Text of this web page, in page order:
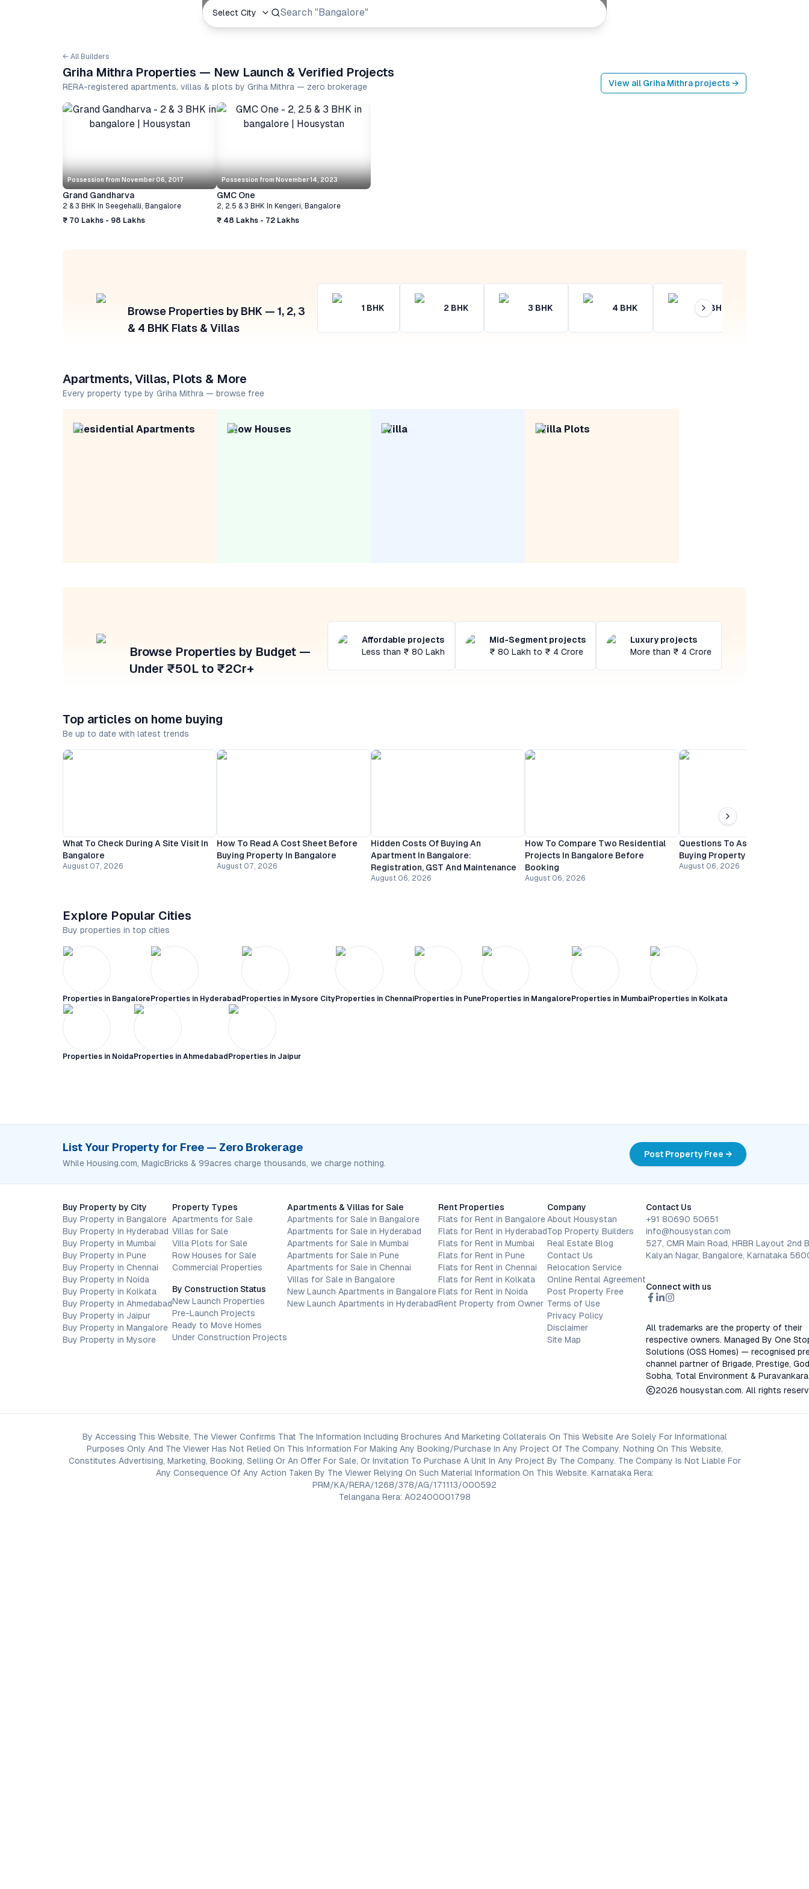
Select City Search "Prestige Group"
← All Builders
Griha Mithra Properties — New Launch & Verified Projects
RERA-registered apartments, villas & plots by Griha Mithra — zero brokerage View all Griha Mithra projects →
Possession from November 06, 2017
Grand Gandharva
2 & 3 BHK In Seegehalli, Bangalore
₹ 70 Lakhs - 98 Lakhs
Possession from November 14, 2023
GMC One
2, 2.5 & 3 BHK In Kengeri, Bangalore
₹ 48 Lakhs - 72 Lakhs
Browse Properties by BHK — 1, 2, 3
& 4 BHK Flats & Villas
1 BHK 2 BHK 3 BHK 4 BHK 4+ BHK
Apartments, Villas, Plots & More
Every property type by Griha Mithra — browse free
Residential Apartments Row Houses Villa Villa Plots
Browse Properties by Budget —
Under ₹50L to ₹2Cr+
Affordable projects
Less than ₹ 80 Lakh
Mid-Segment projects
₹ 80 Lakh to ₹ 4 Crore
Luxury projects
More than ₹ 4 Crore
Top articles on home buying
Be up to date with latest trends
What To Check During A Site Visit In
Bangalore
August 07, 2026
How To Read A Cost Sheet Before
Buying Property In Bangalore
August 07, 2026
Hidden Costs Of Buying An
Apartment In Bangalore:
Registration, GST And Maintenance
August 06, 2026
How To Compare Two Residential
Projects In Bangalore Before
Booking
August 06, 2026
Questions To Ask A Builder
Buying Property In Bangalore
August 06, 2026
Explore Popular Cities
Buy properties in top cities
Properties in Bangalore Properties in Hyderabad Properties in Mysore CityProperties in ChennaiProperties in Pune Properties in Mangalore Properties in MumbaiProperties in Kolkata
Properties in Noida Properties in Ahmedabad Properties in Jaipur
List Your Property for Free — Zero Brokerage
While Housing.com, MagicBricks & 99acres charge thousands, we charge nothing.
Post Property Free →
Buy Property by City
Buy Property in Bangalore
Buy Property in Hyderabad
Buy Property in Mumbai
Buy Property in Pune
Buy Property in Chennai
Buy Property in Noida
Buy Property in Kolkata
Buy Property in Ahmedabad
Buy Property in Jaipur
Buy Property in Mangalore
Buy Property in Mysore
Property Types
Apartments for Sale
Villas for Sale
Villa Plots for Sale
Row Houses for Sale
Commercial Properties
By Construction Status
New Launch Properties
Pre-Launch Projects
Ready to Move Homes
Under Construction Projects
Apartments & Villas for Sale
Apartments for Sale in Bangalore
Apartments for Sale in Hyderabad
Apartments for Sale in Mumbai
Apartments for Sale in Pune
Apartments for Sale in Chennai
Villas for Sale in Bangalore
New Launch Apartments in Bangalore
New Launch Apartments in Hyderabad
Rent Properties
Flats for Rent in Bangalore
Flats for Rent in Hyderabad
Flats for Rent in Mumbai
Flats for Rent in Pune
Flats for Rent in Chennai
Flats for Rent in Kolkata
Flats for Rent in Noida
Rent Property from Owner
Company
About Housystan
Top Property Builders
Real Estate Blog
Contact Us
Relocation Service
Online Rental Agreement
Post Property Free
Terms of Use
Privacy Policy
Disclaimer
Site Map
Contact Us
+91 80690 50651
info@housystan.com
527, CMR Main Road, HRBR Layout 2nd
Kalyan Nagar, Bangalore, Karnataka
Connect with us
All trademarks are the property of their
respective owners. Managed By One
Solutions (OSS Homes) — recognised
channel partner of Brigade, Prestige,
Sobha, Total Environment &
2026 housystan.com. All rights
By Accessing This Website, The Viewer Confirms That The Information Including Brochures And Marketing Collaterals On This Website Are Solely For Informational
Purposes Only And The Viewer Has Not Relied On This Information For Making Any Booking/Purchase In Any Project Of The Company. Nothing On This Website,
Constitutes Advertising, Marketing, Booking, Selling Or An Offer For Sale, Or Invitation To Purchase A Unit In Any Project By The Company. The Company Is Not Liable For
Any Consequence Of Any Action Taken By The Viewer Relying On Such Material Information On This Website. Karnataka Rera:
PRM/KA/RERA/1268/378/AG/171113/000592
Telangana Rera: A02400001798